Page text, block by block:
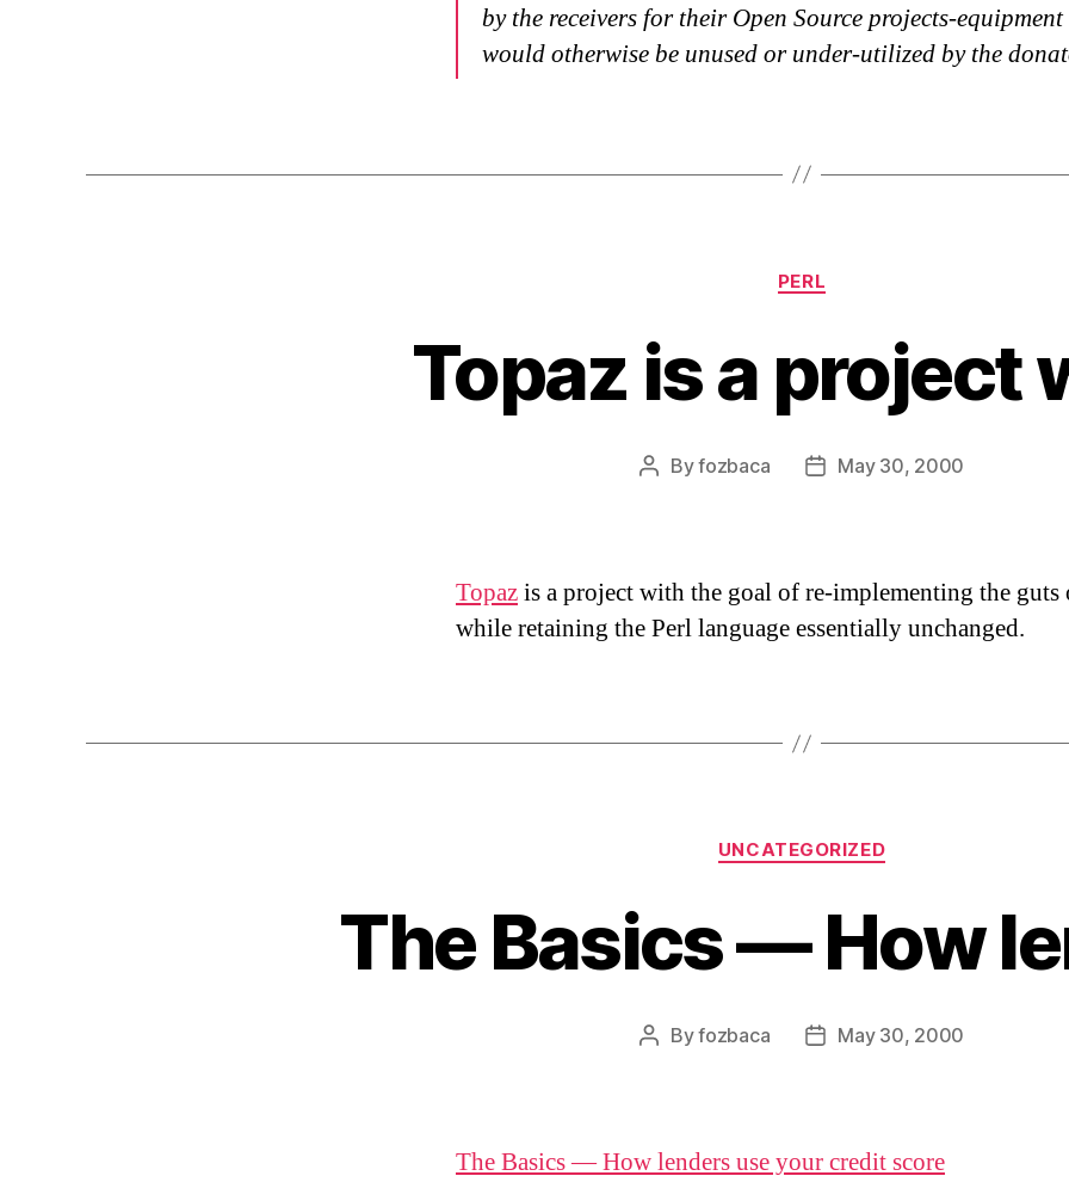
by the receivers for their Open Source projects-
would otherwise be unused or under-utilized by the
Categories
PERL
Topaz is a project
PostByfozbaca
PostMay 30, 2000
Topazis a project with the goal of re-implementing the guts
while retaining the Perl language essentially unchanged.
Categories
UNCATEGORIZED
The Basics — How
PostByfozbaca
PostMay 30, 2000
The Basics — How lenders use your credit score